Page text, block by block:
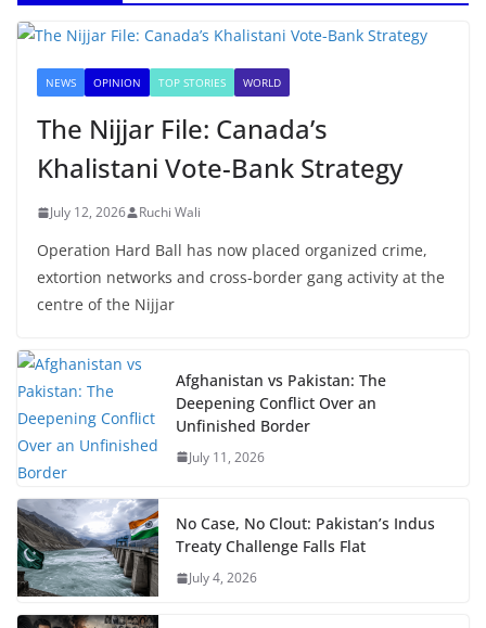
NEWS OPINION TOP STORIES WORLD
The Nijjar File: Canada’s
Khalistani Vote-Bank Strategy
July 12, 2026 Ruchi Wali
Operation Hard Ball has now placed organized crime,
extortion networks and cross-border gang activity at the
centre of the Nijjar
Afghanistan vs Pakistan: The
Deepening Conflict Over an
Unfinished Border
July 11, 2026
No Case, No Clout: Pakistan’s Indus
Treaty Challenge Falls Flat
July 4, 2026